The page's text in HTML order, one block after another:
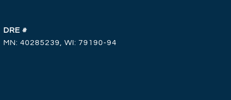
DRE #
MN: 40285239, WI: 79190-94